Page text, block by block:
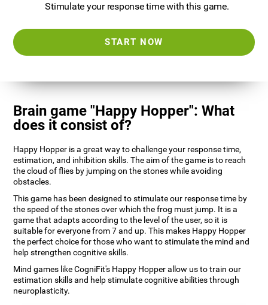
Stimulate your response time with this game.
START NOW
Brain game "Happy Hopper": What
does it consist of?
Happy Hopper is a great way to challenge your response time,
estimation, and inhibition skills. The aim of the game is to reach
the cloud of flies by jumping on the stones while avoiding
obstacles.
This game has been designed to stimulate our response time by
the speed of the stones over which the frog must jump. It is a
game that adapts according to the level of the user, so it is
suitable for everyone from 7 and up. This makes Happy Hopper
the perfect choice for those who want to stimulate the mind and
help strengthen cognitive skills.
Mind games like CogniFit's Happy Hopper allow us to train our
estimation skills and help stimulate cognitive abilities through
neuroplasticity.